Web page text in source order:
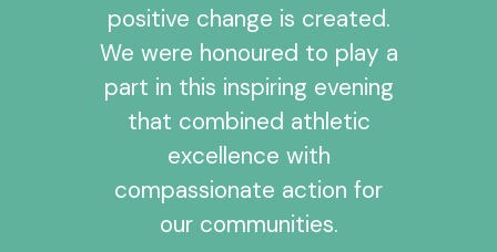
positive change is created.
We were honoured to play a
part in this inspiring evening
that combined athletic
excellence with
compassionate action for
our communities.